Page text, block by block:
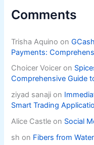
Comments
Trisha Aquino on
Payments:
Choicer Voicer on
Comprehensive Guide
ziyad sanaji on
Smart Trading
Alice Castle on Social
sh on Fibers from